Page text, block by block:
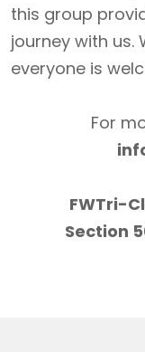
this group
journey with us.
everyone is
For
FWTri-
Section